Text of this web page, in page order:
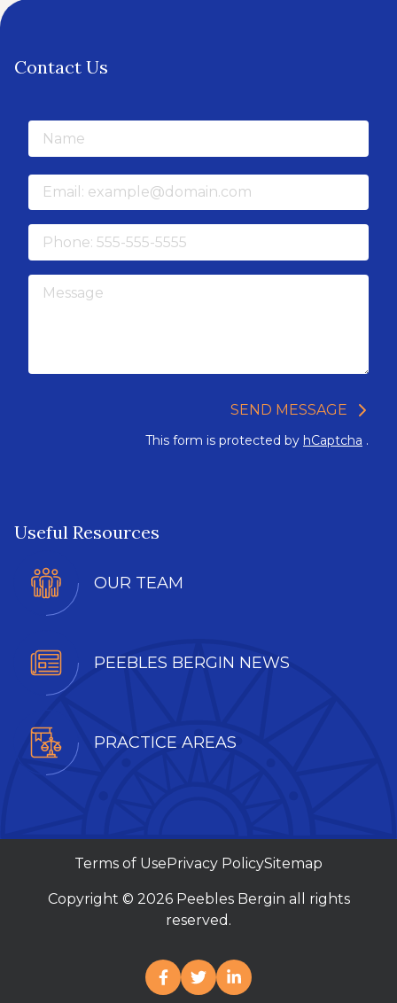
Contact Us
Name
Email
Phone
Message
SEND MESSAGE
This form is protected by hCaptcha .
Useful Resources
OUR TEAM
PEEBLES BERGIN NEWS
PRACTICE AREAS
Terms of Use Privacy PolicySitemap
Copyright © 2026 Peebles Bergin all rights
reserved.